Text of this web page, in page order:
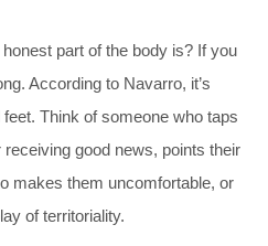
part of the body is? If you
According to Navarro, it’s
Think of someone who taps
good news, points their
makes them uncomfortable, or
of territoriality.